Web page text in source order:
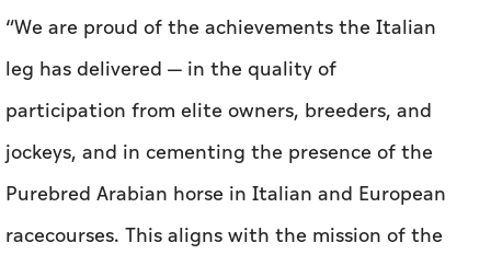
“We are proud of the achievements the Italian
leg has delivered — in the quality of
participation from elite owners, breeders, and
jockeys, and in cementing the presence of the
Purebred Arabian horse in Italian and European
racecourses. This aligns with the mission of the